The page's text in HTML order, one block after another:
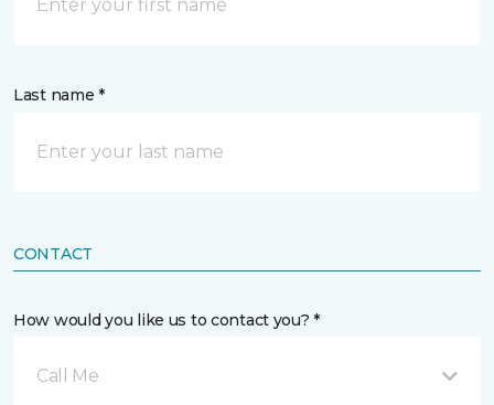
Last name *
CONTACT
How would you like us to contact you? *
Call Me